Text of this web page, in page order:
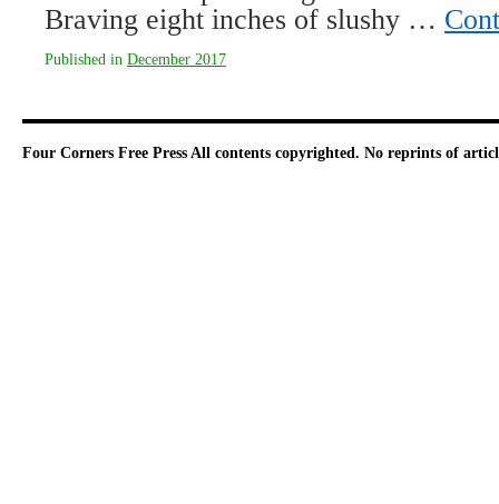
Braving eight inches of slushy …
Published in December 2017
Four Corners Free Press All contents copyrighted. No reprints of